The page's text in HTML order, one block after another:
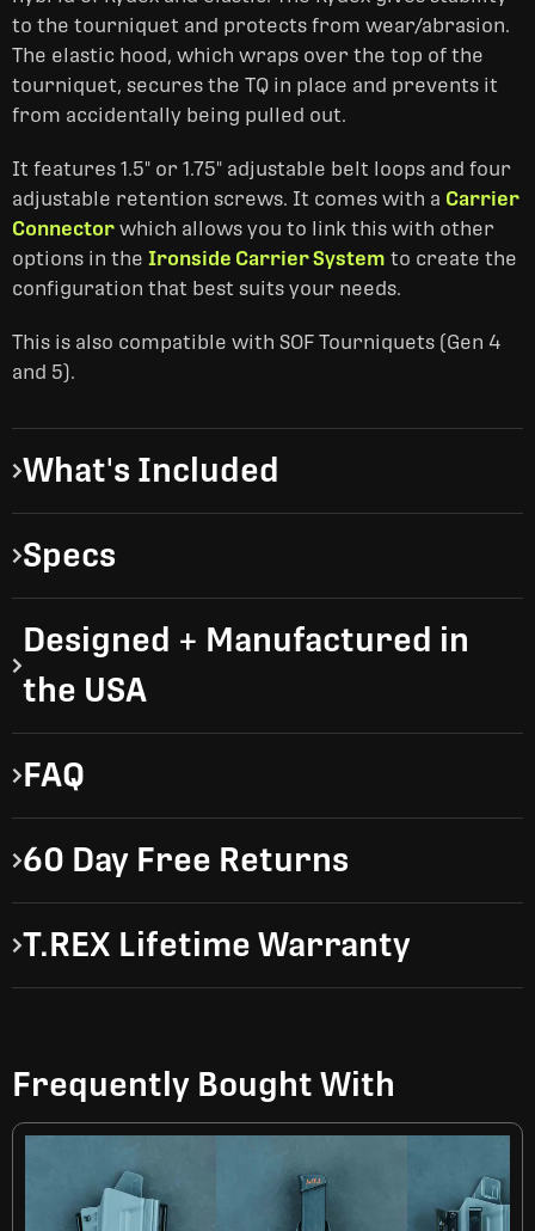
to the tourniquet and protects from wear/abrasion.
The elastic hood, which wraps over the top of the
tourniquet, secures the TQ in place and prevents it
from accidentally being pulled out.
It features 1.5" or 1.75" adjustable belt loops and four
adjustable retention screws. It comes with a Carrier
Connector which allows you to link this with other
options in the Ironside Carrier System to create the
configuration that best suits your needs.
This is also compatible with SOF Tourniquets (Gen 4
and 5).
What's Included
Specs
Designed + Manufactured in
the USA
FAQ
60 Day Free Returns
T.REX Lifetime Warranty
Frequently Bought With